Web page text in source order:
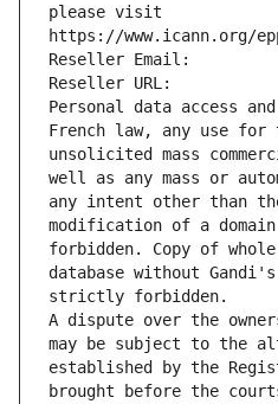
please visit
https://www.icann.org/
Reseller Email:
Reseller URL:
Personal data access
French law, any use for
unsolicited mass
well as any mass or
any intent other than
modification of a
forbidden. Copy of
database without
strictly forbidden.
A dispute over the
may be subject to the
established by the
brought before the